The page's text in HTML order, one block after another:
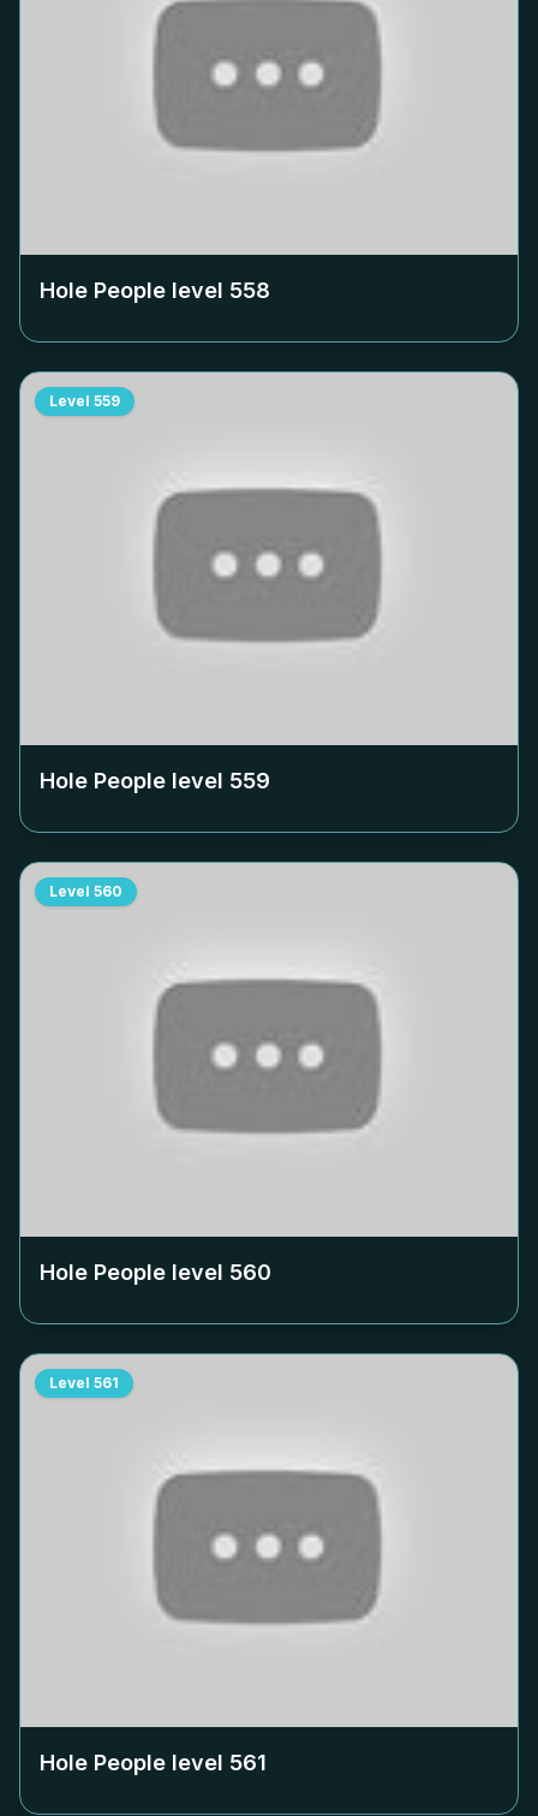
Hole People level 558
Level 559
Hole People level 559
Level 560
Hole People level 560
Level 561
Hole People level 561